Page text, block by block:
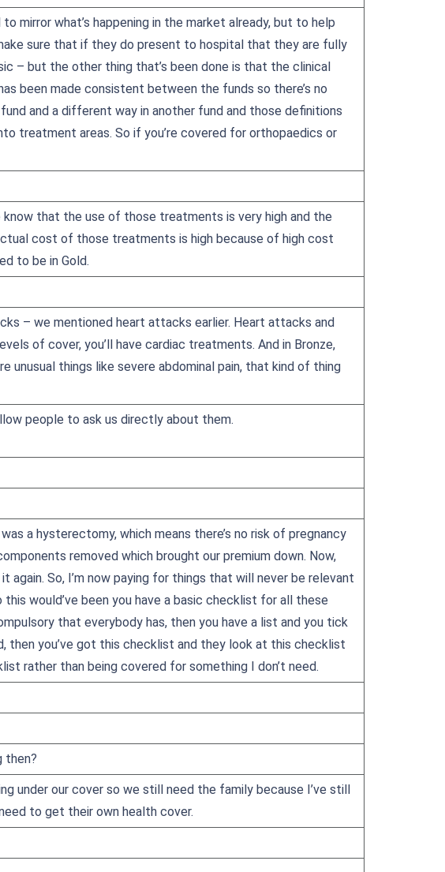
mirror what’s happening in the market already, but to help
sure that if they do present to hospital that they are fully
– but the other thing that’s been done is that the clinical
been made consistent between the funds so there’s no
and a different way in another fund and those definitions
treatment areas. So if you’re covered for orthopaedics or
that the use of those treatments is very high and the
cost of those treatments is high because of high cost
to be in Gold.
– we mentioned heart attacks earlier. Heart attacks and
of cover, you’ll have cardiac treatments. And in Bronze,
unusual things like severe abdominal pain, that kind of thing
people to ask us directly about them.
a hysterectomy, which means there’s no risk of pregnancy
removed which brought our premium down. Now,
again. So, I’m now paying for things that will never be relevant
would’ve been you have a basic checklist for all these
that everybody has, then you have a list and you tick
then you’ve got this checklist and they look at this checklist
rather than being covered for something I don’t need.
then?
under our cover so we still need the family because I’ve still
to get their own health cover.